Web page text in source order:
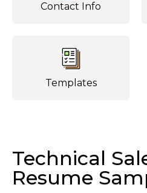
Contact Info
Templates
Technical
Resume